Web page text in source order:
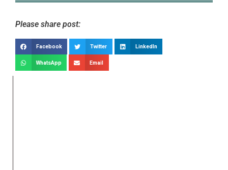
Please share post:
Facebook Twitter LinkedIn
WhatsApp Email